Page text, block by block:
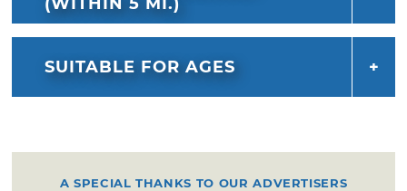
SUITABLE FOR AGES
A SPECIAL THANKS TO OUR ADVERTISERS